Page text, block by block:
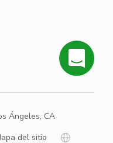
Ángeles, CA
del sitio